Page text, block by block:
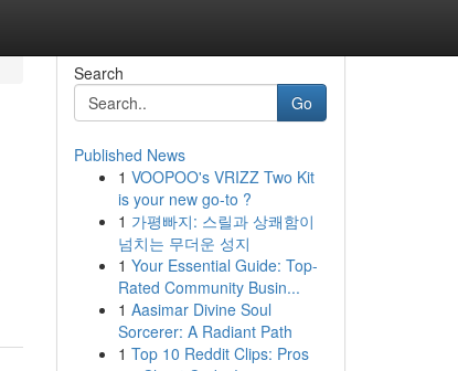
Search
Go
Published News
1 VOOPOO's VRIZZ Two Kit
is your new go-to ?
1 가평빠지: 스릴과 상쾌함이
넘치는 무더운 성지
1 Your Essential Guide: Top-
Rated Community Busin...
1 Aasimar Divine Soul
Sorcerer: A Radiant Path
1 Top 10 Reddit Clips: Pros